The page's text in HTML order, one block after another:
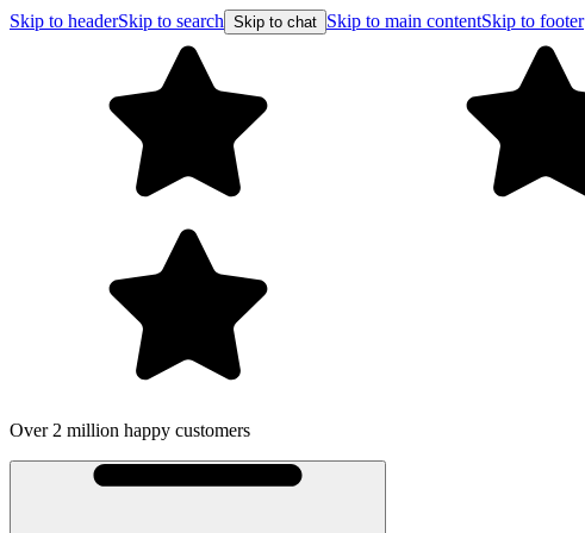
Skip to headerSkip to search Skip to chat Skip to main contentSkip to footer
Over 2 million happy customers